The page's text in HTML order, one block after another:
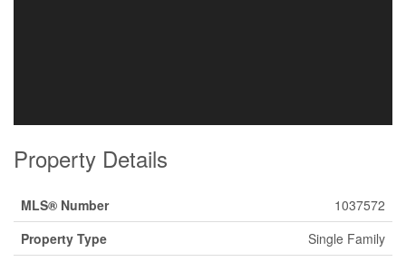
Property Details
MLS® Number
1037572
Property Type
Single Family